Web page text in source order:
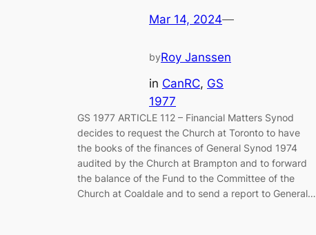
Mar 14, 2024—
byRoy Janssen
in CanRC, GS
1977
GS 1977 ARTICLE 112 – Financial Matters Synod
decides to request the Church at Toronto to have
the books of the finances of General Synod 1974
audited by the Church at Brampton and to forward
the balance of the Fund to the Committee of the
Church at Coaldale and to send a report to General…